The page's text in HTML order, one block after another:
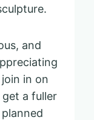
and
in on
a fuller